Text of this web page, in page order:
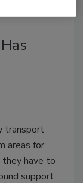
transport
areas for
have to
support